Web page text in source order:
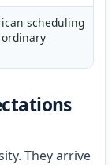
scheduling
They arrive